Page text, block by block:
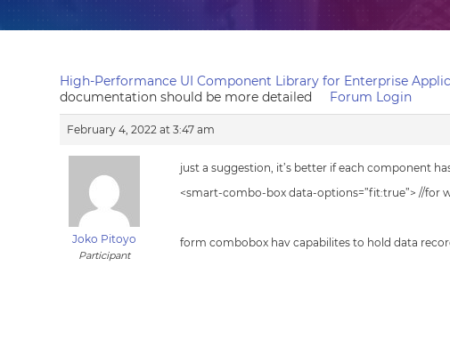
High-Performance UI Component Library for Enterprise
documentation should be more detailed
Forum Login
February 4, 2022 at 3:47 am
Joko Pitoyo
Participant
just a suggestion, it’s better if each component
<smart-combo-box data-options=”fit:true”> //for
form combobox hav capabilites to hold data